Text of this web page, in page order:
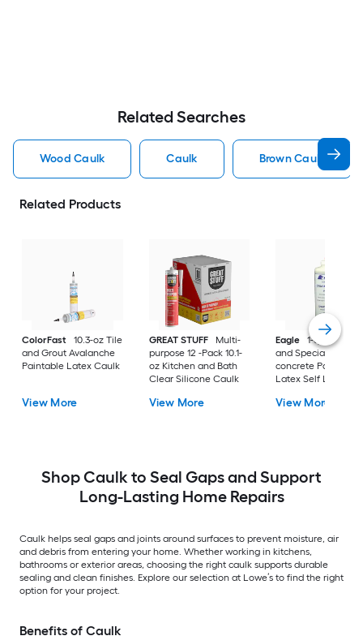
Related Searches
Wood Caulk Caulk Brown Caulk
Related Products
ColorFast
10.3-oz Tile
and Grout Avalanche
Paintable Latex Caulk
View More
GREAT STUFF
Multi-
purpose 12 -Pack 10.1-
oz Kitchen and Bath
Clear Silicone Caulk
View More
Eagle
1-quart
and Specialty Plain
concrete Paintable
Latex Self Leveling
View More
Shop Caulk to Seal Gaps and Support
Long-Lasting Home Repairs
Caulk helps seal gaps and joints around surfaces to prevent moisture, air
and debris from entering your home. Whether working in kitchens,
bathrooms or exterior areas, choosing the right caulk supports durable
sealing and clean finishes. Explore our selection at Lowe’s to find the right
option for your project.
Benefits of Caulk